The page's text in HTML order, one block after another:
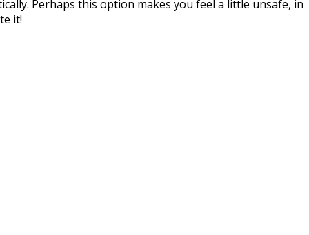
Perhaps this option makes you feel a little unsafe, in
it!